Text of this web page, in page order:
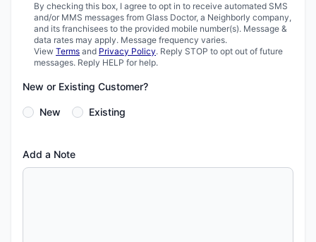
By checking this box, I agree to opt in to receive automated SMS
and/or MMS messages from Glass Doctor, a Neighborly company,
and its franchisees to the provided mobile number(s). Message &
data rates may apply. Message frequency varies.
View Terms and Privacy Policy. Reply STOP to opt out of future
messages. Reply HELP for help.
New or Existing Customer?
New Existing
Add a Note